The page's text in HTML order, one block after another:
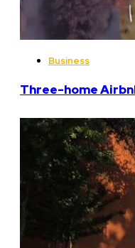
Business
Three-home